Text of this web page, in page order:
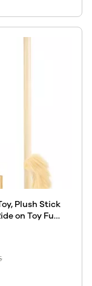
Plush Stick
on Toy Fun
Real Pony